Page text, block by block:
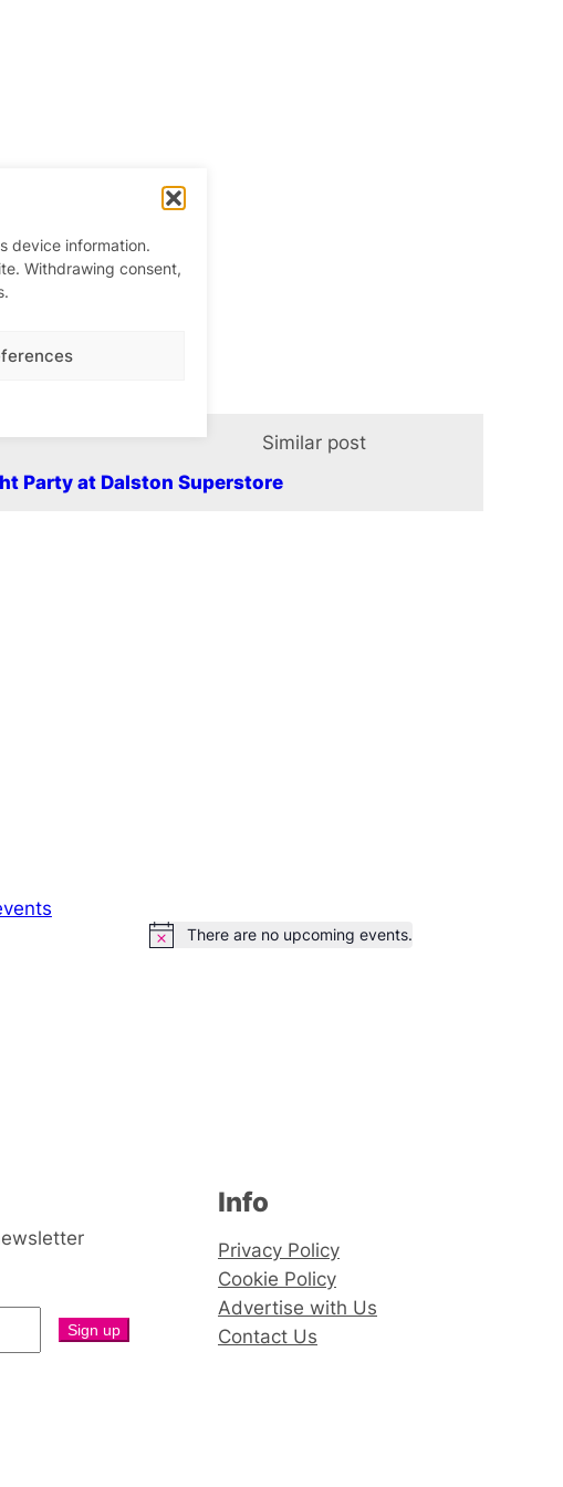
device information.
Withdrawing consent,
Party at Dalston Superstore
Similar post
NoticeThere are no upcoming events.
Info
Privacy Policy
Cookie Policy
Advertise with Us
Contact Us